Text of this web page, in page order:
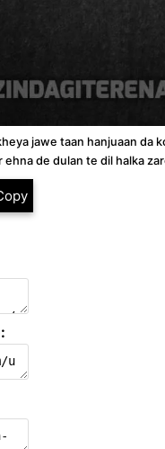
jawe taan hanjuaan da
ehna de dulan te dil halka